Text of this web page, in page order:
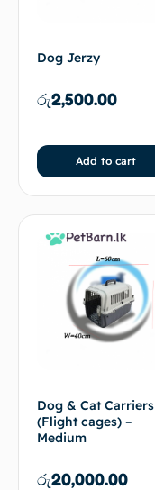
Dog Jerzy
රු2,500.00
Add to cart
Dog & Cat Carriers
(Flight cages) –
Medium
රු20,000.00